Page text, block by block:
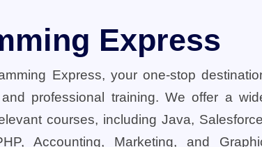
Express
Express, your one-stop
professional training. We offer a
courses, including Java,
Accounting, Marketing, and